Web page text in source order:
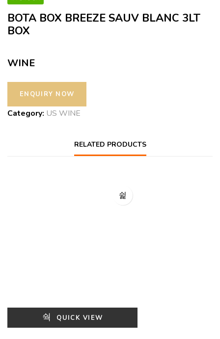
BOTA BOX BREEZE SAUV BLANC 3LT
BOX
WINE
Category: US WINE
RELATED PRODUCTS
QUICK VIEW